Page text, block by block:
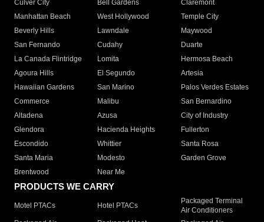
Culver City
Bell Gardens
Claremont
Manhattan Beach
West Hollywood
Temple City
Beverly Hills
Lawndale
Maywood
San Fernando
Cudahy
Duarte
La Canada Flintridge
Lomita
Hermosa Beach
Agoura Hills
El Segundo
Artesia
Hawaiian Gardens
San Marino
Palos Verdes Estates
Commerce
Malibu
San Bernardino
Altadena
Azusa
City of Industry
Glendora
Hacienda Heights
Fullerton
Escondido
Whittier
Santa Rosa
Santa Maria
Modesto
Garden Grove
Brentwood
Near Me
PRODUCTS WE CARRY
Motel PTACs Hotel PTACs
Packaged Terminal
Air Conditioners